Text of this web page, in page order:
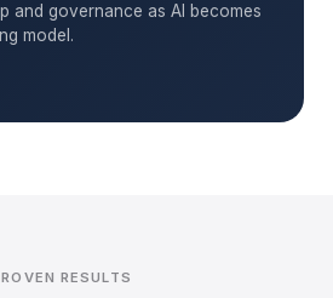
and governance as AI becomes
model.
RESULTS